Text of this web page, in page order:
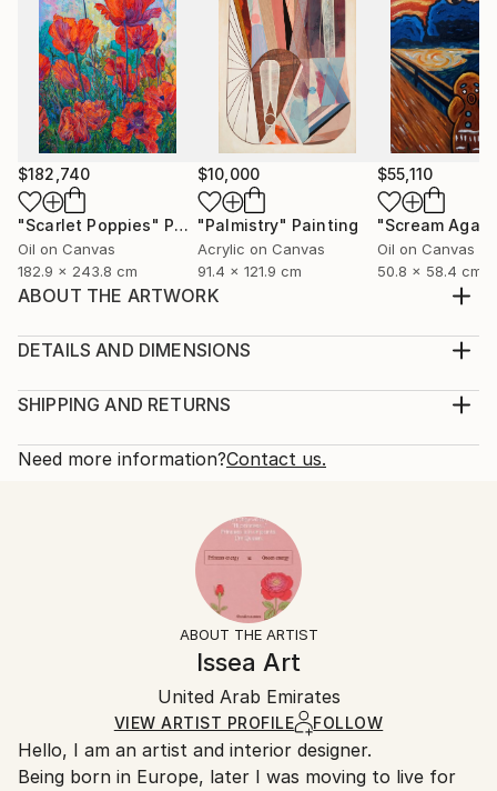
$182,740
"Scarlet Poppies" Painting
Oil on Canvas
182.9 x 243.8 cm
$10,000
"Palmistry" Painting
Acrylic on Canvas
91.4 x 121.9 cm
$55,110
"Scream
Oil on Canvas
50.8 x 58.4 cm
ABOUT THE ARTWORK
cm. Painting: Acrylic on Canvas, texture paste,
Year Created:
Subject:
Minimalism,
DETAILS AND DIMENSIONS
Print, Giclee on Fine Art Paper
Open Edition
Ships Rolled in a Tube
SHIPPING AND RETURNS
Calculated at checkout.
Typically 5-7 business days for domestic shipments,
10-14 business days for international shipments.
All Open Edition prints are final sale items and
ineligible for returns. Visit ourhelp section
Ships rolled in a tube. Art prints are packaged and
shipped by our printing partner.
Ships From:
Printing facility in California.
Need more information?Contact us.
ABOUT THE ARTIST
Issea Art
United Arab Emirates
VIEW ARTIST PROFILE FOLLOW
Hello, I am an artist and interior designer.
Being born in Europe, later I was moving to live for